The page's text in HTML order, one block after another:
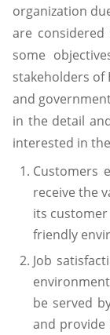
organization
are
some
stakeholders of
and
in the detail
interested in
Customers
receive the
its
friendly
Job
be served
and